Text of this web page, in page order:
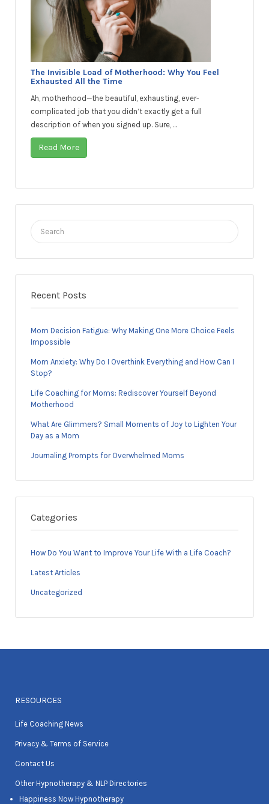
The Invisible Load of Motherhood: Why You Feel
Exhausted All the Time
Ah, motherhood—the beautiful, exhausting, ever-
complicated job that you didn’t exactly get a full
description of when you signed up. Sure, ...
Read More
Search
for:
Recent Posts
Mom Decision Fatigue: Why Making One More Choice Feels
Impossible
Mom Anxiety: Why Do I Overthink Everything and How Can I
Stop?
Life Coaching for Moms: Rediscover Yourself Beyond
Motherhood
What Are Glimmers? Small Moments of Joy to Lighten Your
Day as a Mom
Journaling Prompts for Overwhelmed Moms
Categories
How Do You Want to Improve Your Life With a Life Coach?
Latest Articles
Uncategorized
RESOURCES
Life Coaching News
Privacy & Terms of Service
Contact Us
Other Hypnotherapy & NLP Directories
Happiness Now Hypnotherapy